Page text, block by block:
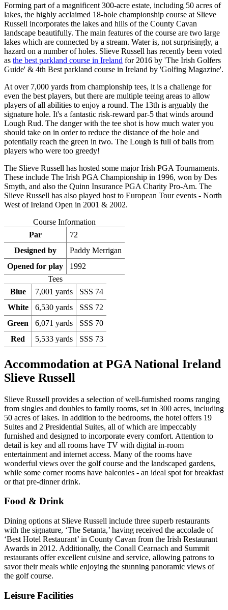
Forming part of a magnificent 300-acre estate, including 50 acres of
lakes, the highly acclaimed 18-hole championship course at Slieve
Russell incorporates the lakes and hills of the County Cavan
landscape beautifully. The main features of the course are two large
lakes which are connected by a stream. Water is, not surprisingly, a
hazard on a number of holes. Slieve Russell has recently been voted
as the best parkland course in Ireland for 2016 by 'The Irish Golfers
Guide' & 4th Best parkland course in Ireland by 'Golfing Magazine'.
At over 7,000 yards from championship tees, it is a challenge for
even the best players, but there are multiple teeing areas to allow
players of all abilities to enjoy a round. The 13th is arguably the
signature hole. It's a fantastic risk-reward par-5 that winds around
Lough Rud. The danger with the tee shot is how much water you
should take on in order to reduce the distance of the hole and
potentially reach the green in two. The Lough is full of balls from
players who were too greedy!
The Slieve Russell has hosted some major Irish PGA Tournaments.
These include The Irish PGA Championship in 1996, won by Des
Smyth, and also the Quinn Insurance PGA Charity Pro-Am. The
Slieve Russell has also played host to European Tour events - North
West of Ireland Open in 2001 & 2002.
Course Information
Par
72
Designed by
Paddy Merrigan
Opened for play
1992
Tees
Blue
7,001 yards
SSS 74
White
6,530 yards
SSS 72
Green
6,071 yards
SSS 70
Red
5,533 yards SSS 73
Accommodation at PGA National Ireland
Slieve Russell
Slieve Russell provides a selection of well-furnished rooms ranging
from singles and doubles to family rooms, set in 300 acres, including
50 acres of lakes. In addition to the bedrooms, the hotel offers 19
Suites and 2 Presidential Suites, all of which are impeccably
furnished and designed to incorporate every comfort. Attention to
detail is key and all rooms have TV with digital in-room
entertainment and internet access. Many of the rooms have
wonderful views over the golf course and the landscaped gardens,
while some corner rooms have balconies - an ideal spot for breakfast
or that pre-dinner drink.
Food & Drink
Dining options at Slieve Russell include three superb restaurants
with the signature, ‘The Setanta,’ having received the accolade of
‘Best Hotel Restaurant’ in County Cavan from the Irish Restaurant
Awards in 2012. Additionally, the Conall Cearnach and Summit
restaurants offer excellent cuisine and service, allowing patrons to
savor their meals while enjoying the stunning panoramic views of
the golf course.
Leisure Facilities